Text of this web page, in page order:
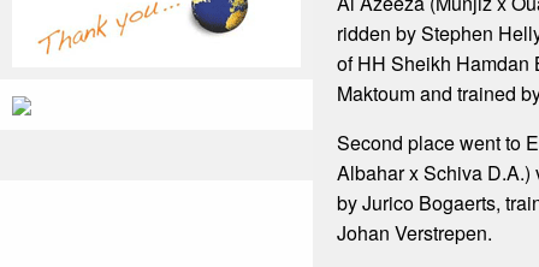
ridden by Stephen
of HH Sheikh Hamdan
Maktoum and trained
Second place went to
Albahar x Schiva
by Jurico Bogaerts,
Johan Verstrepen.